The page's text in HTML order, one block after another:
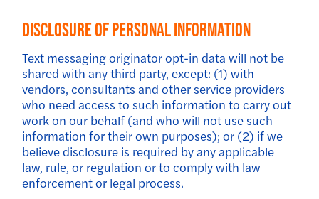
Disclosure Of Personal Information
Text messaging originator opt-in data will not be
shared with any third party, except: (1) with
vendors, consultants and other service providers
who need access to such information to carry out
work on our behalf (and who will not use such
information for their own purposes); or (2) if we
believe disclosure is required by any applicable
law, rule, or regulation or to comply with law
enforcement or legal process.